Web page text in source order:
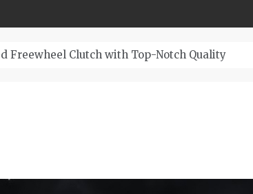
Freewheel Clutch with Top-Notch Quality